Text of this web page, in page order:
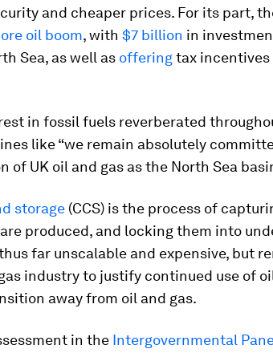
and cheaper prices. For its part,
oil boom, with $7 billion in
Sea, as well as offeringtax
in fossil fuels reverberated
like “we remain absolutely
of UK oil and gas as the North Sea
storage (CCS) is the process of
produced, and locking them into
far unscalable and expensive, but
industry to justify continued use of
away from oil and gas.
in the Intergovernmental